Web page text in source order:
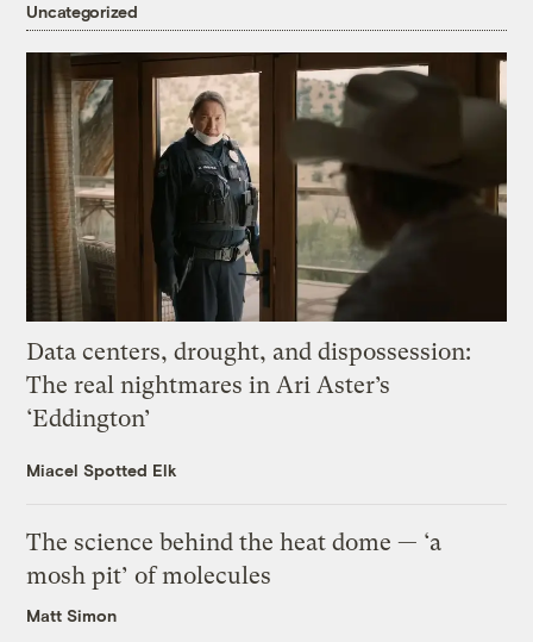
Uncategorized
Data centers, drought, and dispossession:
The real nightmares in Ari Aster’s
‘Eddington’
Miacel Spotted Elk
The science behind the heat dome — ‘a
mosh pit’ of molecules
Matt Simon